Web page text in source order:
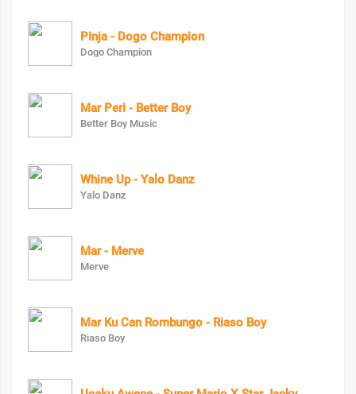
Pinja - Dogo Champion
Dogo Champion
Mar Peri - Better Boy
Better Boy Music
Whine Up - Yalo Danz
Yalo Danz
Mar - Merve
Merve
Mar Ku Can Rombungo - Riaso Boy
Riaso Boy